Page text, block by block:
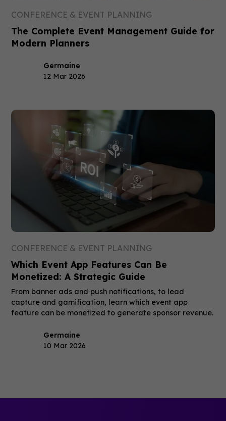
CONFERENCE & EVENT PLANNING
The Complete Event Management Guide for
Modern Planners
Germaine
12 Mar 2026
CONFERENCE & EVENT PLANNING
Which Event App Features Can Be
Monetized: A Strategic Guide
From banner ads and push notifications, to lead
capture and gamification, learn which event app
feature can be monetized to generate sponsor revenue.
Germaine
10 Mar 2026